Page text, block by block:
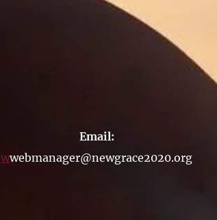
Email:
wwebmanager@newgrace2020.org